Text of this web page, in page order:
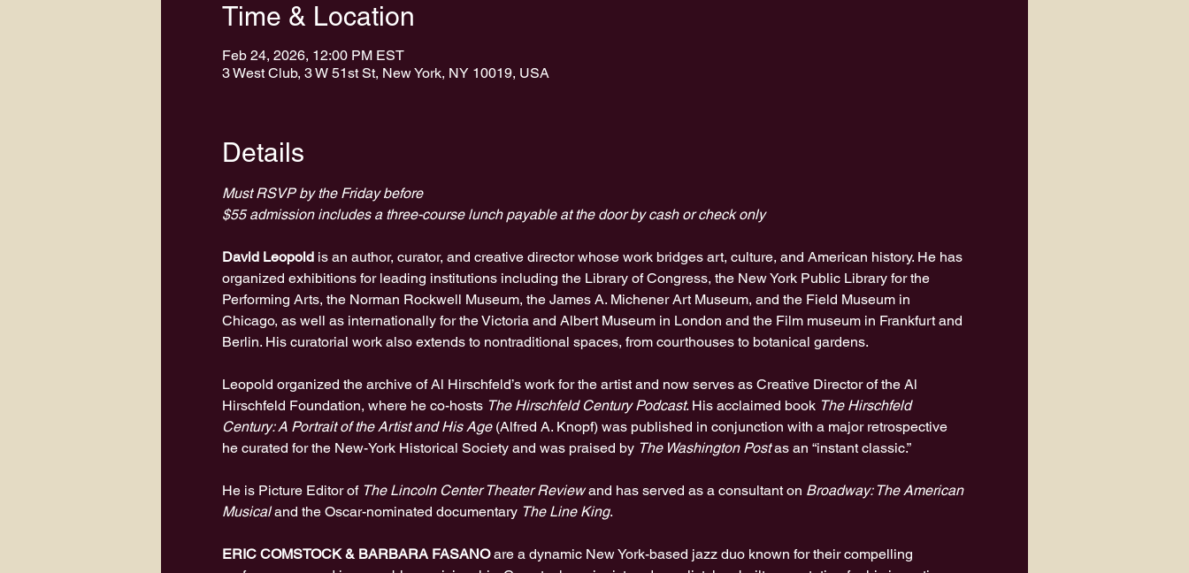
Time & Location
Feb 24, 2026, 12:00 PM EST
3 West Club, 3 W 51st St, New York, NY 10019, USA
Details
Must RSVP by the Friday before
$55 admission includes a three-course lunch payable at the door by cash or check only
David Leopold is an author, curator, and creative director whose work bridges art, culture, and American history. He has
organized exhibitions for leading institutions including the Library of Congress, the New York Public Library for the
Performing Arts, the Norman Rockwell Museum, the James A. Michener Art Museum, and the Field Museum in
Chicago, as well as internationally for the Victoria and Albert Museum in London and the Film museum in Frankfurt and
Berlin. His curatorial work also extends to nontraditional spaces, from courthouses to botanical gardens.
Leopold organized the archive of Al Hirschfeld’s work for the artist and now serves as Creative Director of the Al
Hirschfeld Foundation, where he co-hosts The Hirschfeld Century Podcast. His acclaimed book The Hirschfeld
Century: A Portrait of the Artist and His Age (Alfred A. Knopf) was published in conjunction with a major retrospective
he curated for the New-York Historical Society and was praised by The Washington Post as an “instant classic.”
He is Picture Editor of The Lincoln Center Theater Review and has served as a consultant on Broadway: The American
Musical and the Oscar-nominated documentary The Line King.
ERIC COMSTOCK & BARBARA FASANO are a dynamic New York-based jazz duo known for their compelling